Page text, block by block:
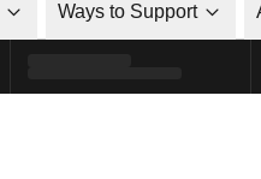
Ways to Support